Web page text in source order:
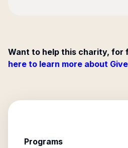
Want to help this charity, for
here to learn more about
Programs